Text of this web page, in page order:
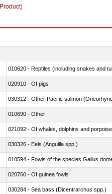
010620 - Reptiles (including snakes and
020910 - Of pigs
010690 - Other
030326 - Eels (Anguilla spp.)
010594 - Fowls of the species Gallus
020760 - Of guinea fowls
030284 - Sea bass (Dicentrarchus spp.)